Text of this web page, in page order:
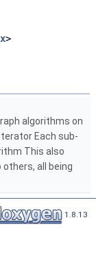
>
algorithms on
Each sub-
This also
all being
1.8.13